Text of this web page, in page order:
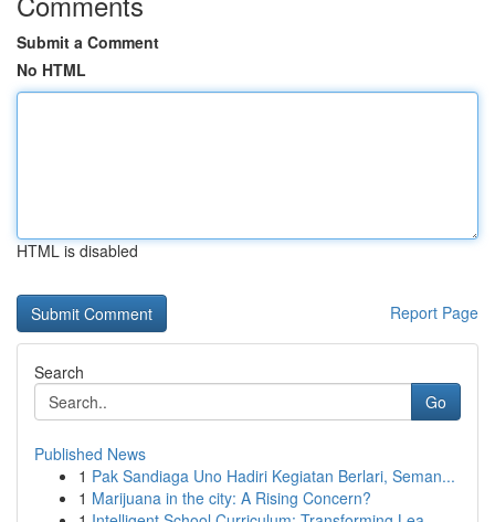
Submit a Comment
No HTML
HTML is disabled
Report Page
Search
Go
Published News
1 Pak Sandiaga Uno Hadiri Kegiatan Berlari, Seman...
1 Marijuana in the city: A Rising Concern?